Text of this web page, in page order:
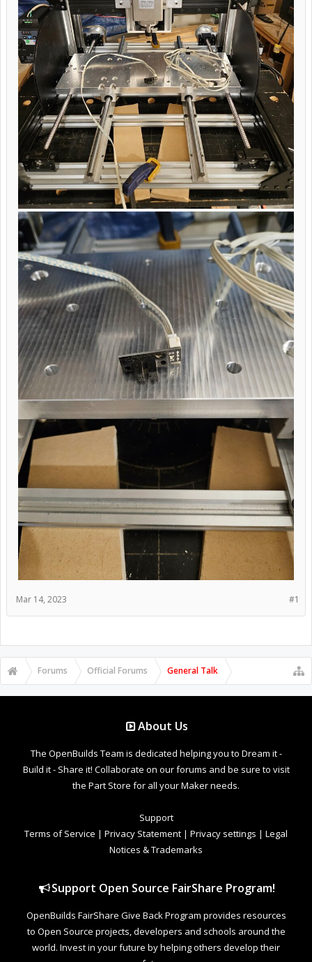
#1
Mar 14, 2023
Forums Official Forums General Talk
About Us
The OpenBuilds Team is dedicated helping you to Dream it -
Build it - Share it! Collaborate on our forums and be sure to visit
the Part Store for all your Maker needs.
Support
Terms of Service | Privacy Statement | Privacy settings | Legal
Notices & Trademarks
Support Open Source FairShare Program!
OpenBuilds FairShare Give Back Program provides resources
to Open Source projects, developers and schools around the
world. Invest in your future by helping others develop their